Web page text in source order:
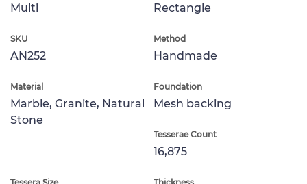
Multi Rectangle
SKU
AN252
Method
Handmade
Material
Marble, Granite, Natural
Stone
Foundation
Mesh backing
Tesserae Count
16,875